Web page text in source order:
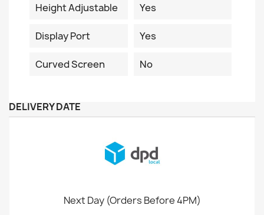
Height Adjustable Yes
Display Port Yes
Curved Screen No
DELIVERY DATE
Next Day (Orders Before 4PM)